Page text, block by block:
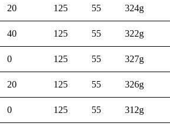
20 125 55 324g
40 125 55 322g
0 125 55 327g
20 125 55 326g
0 125 55 312g